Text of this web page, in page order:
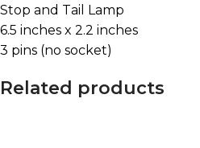
Stop and Tail Lamp
6.5 inches x 2.2 inches
3 pins (no socket)
Related products